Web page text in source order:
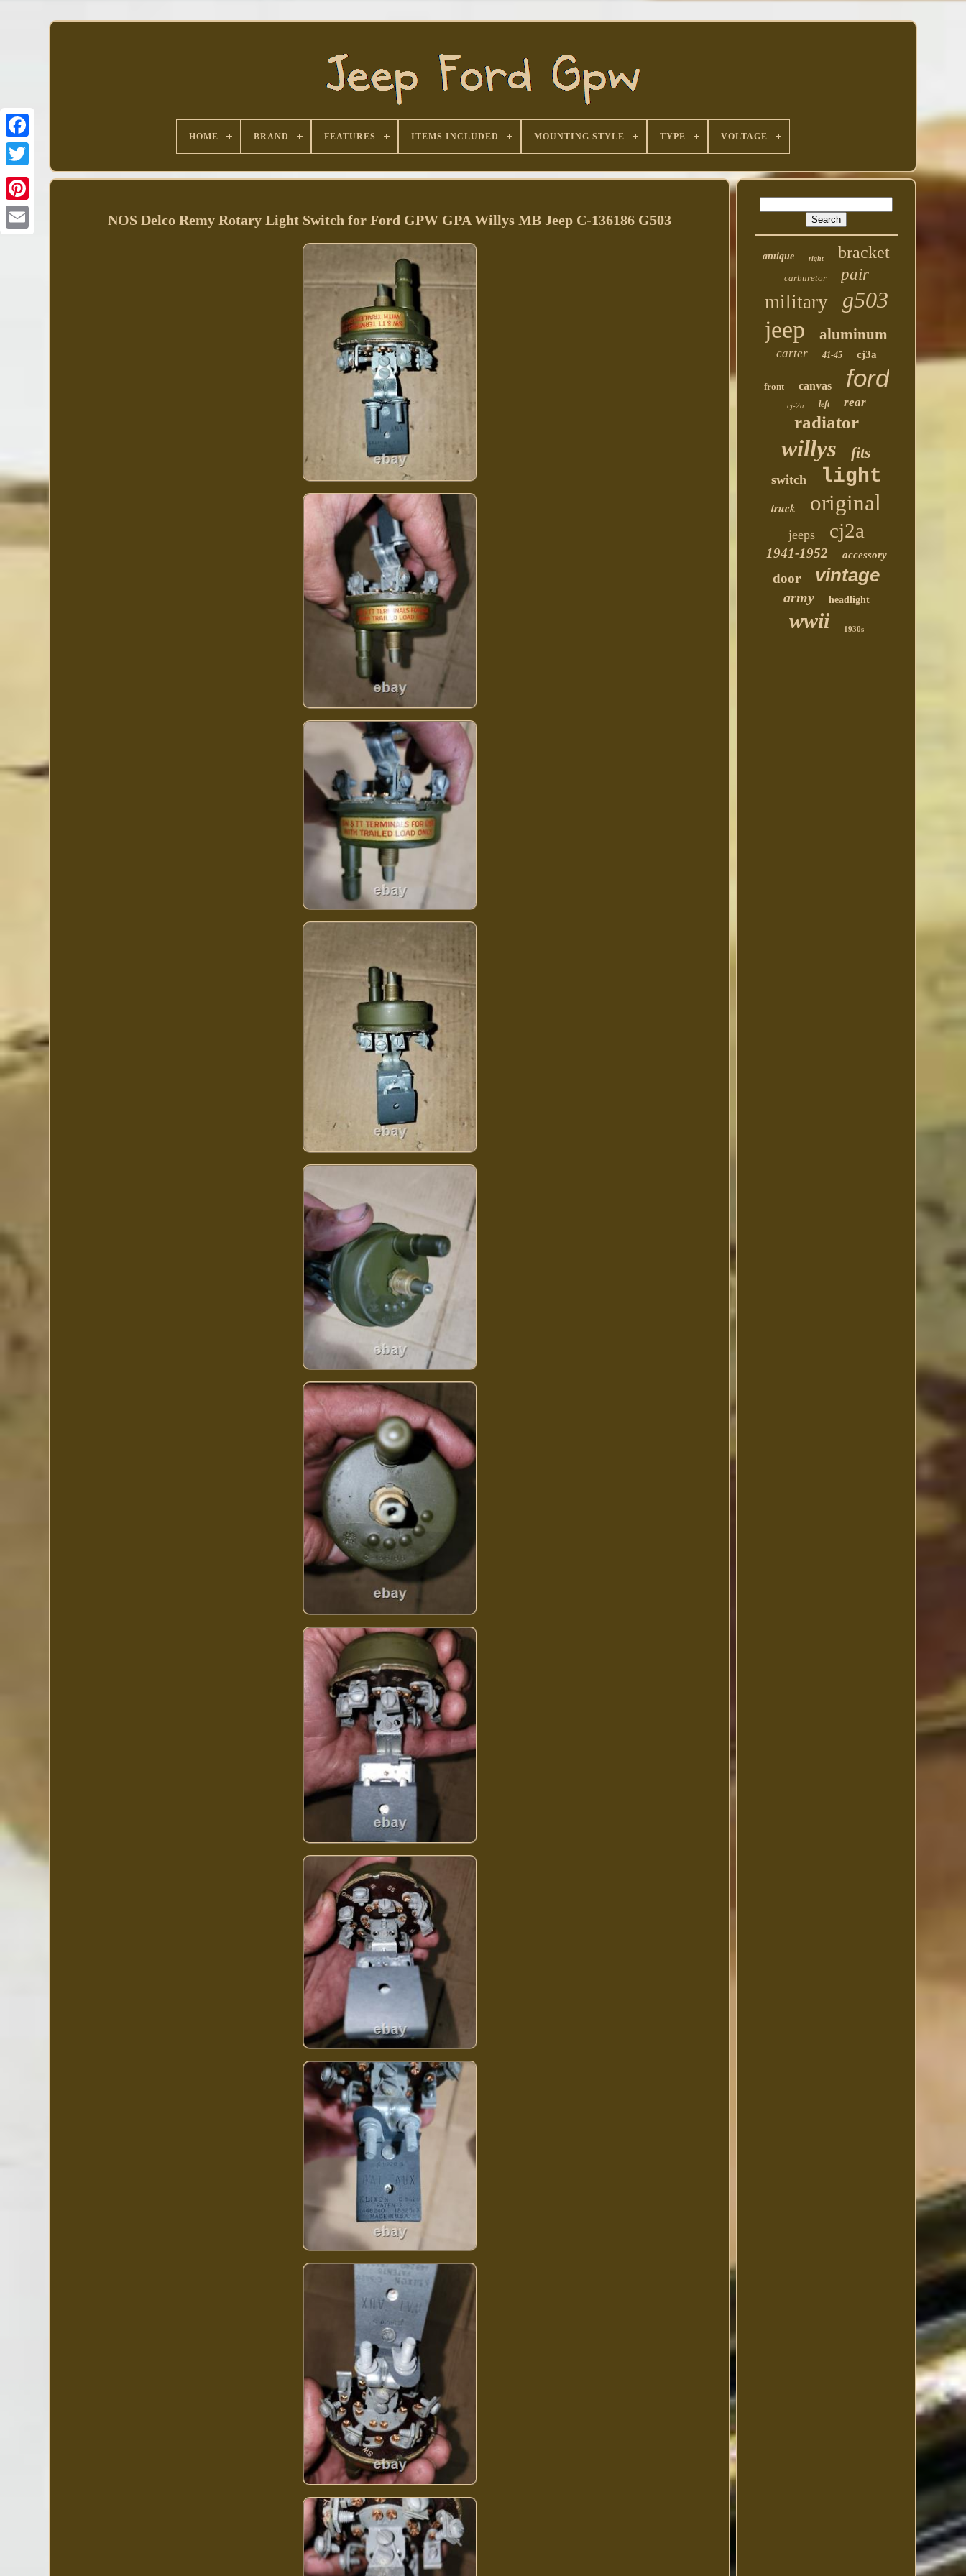
Facebook
HOME BRAND FEATURES ITEMS INCLUDED MOUNTING STYLE TYPE VOLTAGE
NOS Delco Remy Rotary Light Switch for Ford GPW GPA Willys MB Jeep C-136186 G503
antique right bracket
carburetor pair
military g503
jeep aluminum
carter 41-45 cj3a
front canvas ford
cj-2a left rear
radiator
willys fits
switch light
truck original
jeeps cj2a
1941-1952 accessory
door vintage
army headlight
wwii 1930s